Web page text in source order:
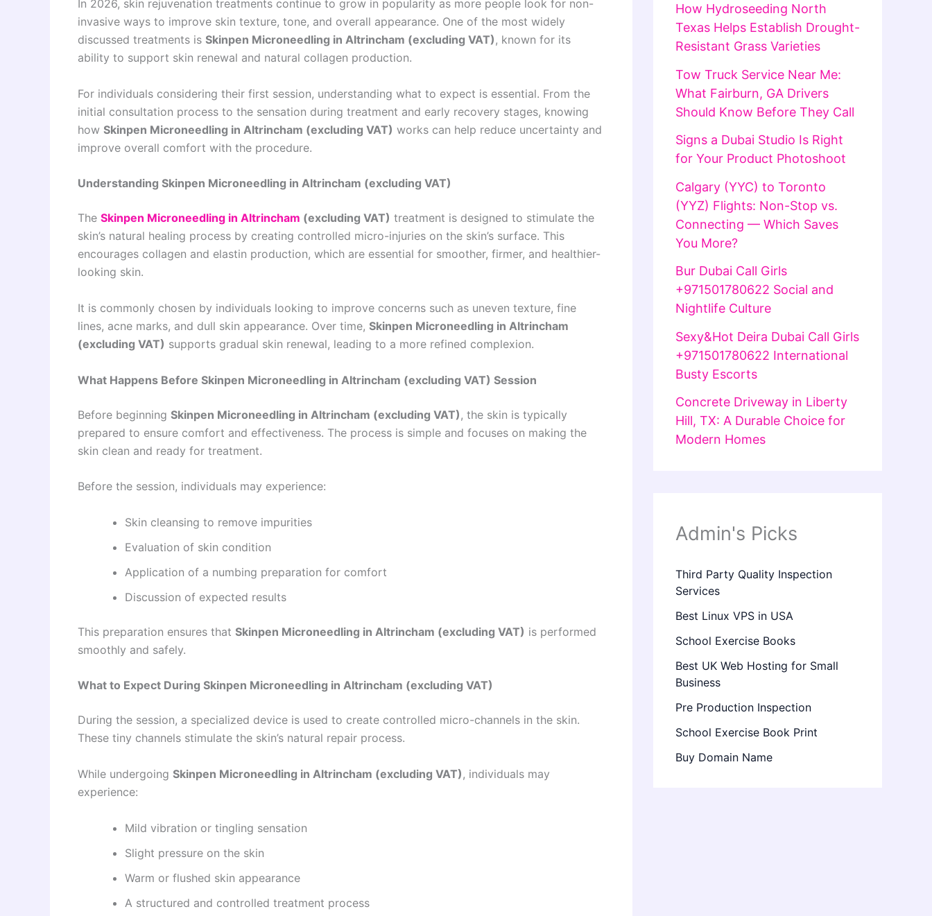
In 2026, skin rejuvenation treatments continue to grow in popularity as more people look for non-
invasive ways to improve skin texture, tone, and overall appearance. One of the most widely
discussed treatments is Skinpen Microneedling in Altrincham (excluding VAT), known for its
ability to support skin renewal and natural collagen production.
For individuals considering their first session, understanding what to expect is essential. From the
initial consultation process to the sensation during treatment and early recovery stages, knowing
how Skinpen Microneedling in Altrincham (excluding VAT) works can help reduce uncertainty and
improve overall comfort with the procedure.
Understanding Skinpen Microneedling in Altrincham (excluding VAT)
The Skinpen Microneedling in Altrincham (excluding VAT) treatment is designed to stimulate the
skin’s natural healing process by creating controlled micro-injuries on the skin’s surface. This
encourages collagen and elastin production, which are essential for smoother, firmer, and healthier-
looking skin.
It is commonly chosen by individuals looking to improve concerns such as uneven texture, fine
lines, acne marks, and dull skin appearance. Over time, Skinpen Microneedling in Altrincham
(excluding VAT) supports gradual skin renewal, leading to a more refined complexion.
What Happens Before Skinpen Microneedling in Altrincham (excluding VAT) Session
Before beginning Skinpen Microneedling in Altrincham (excluding VAT) , the skin is typically
prepared to ensure comfort and effectiveness. The process is simple and focuses on making the
skin clean and ready for treatment.
Before the session, individuals may experience:
Skin cleansing to remove impurities
Evaluation of skin condition
Application of a numbing preparation for comfort
Discussion of expected results
This preparation ensures that Skinpen Microneedling in Altrincham (excluding VAT) is performed
smoothly and safely.
What to Expect During Skinpen Microneedling in Altrincham (excluding VAT)
During the session, a specialized device is used to create controlled micro-channels in the skin.
These tiny channels stimulate the skin’s natural repair process.
While undergoing Skinpen Microneedling in Altrincham (excluding VAT) , individuals may
experience:
Mild vibration or tingling sensation
Slight pressure on the skin
Warm or flushed skin appearance
A structured and controlled treatment process
How Hydroseeding North
Texas Helps Establish Drought-
Resistant Grass Varieties
Tow Truck Service Near Me:
What Fairburn, GA Drivers
Should Know Before They Call
Signs a Dubai Studio Is Right
for Your Product Photoshoot
Calgary (YYC) to Toronto
(YYZ) Flights: Non-Stop vs.
Connecting — Which Saves
You More?
Bur Dubai Call Girls
+971501780622 Social and
Nightlife Culture
Sexy&Hot Deira Dubai Call Girls
+971501780622 International
Busty Escorts
Concrete Driveway in Liberty
Hill, TX: A Durable Choice for
Modern Homes
Admin's Picks
Third Party Quality Inspection
Services
Best Linux VPS in USA
School Exercise Books
Best UK Web Hosting for Small
Business
Pre Production Inspection
School Exercise Book Print
Buy Domain Name